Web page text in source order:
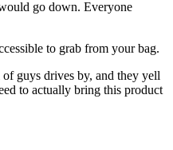
go down. Everyone
to grab from your bag.
guys drives by, and they yell
to actually bring this product